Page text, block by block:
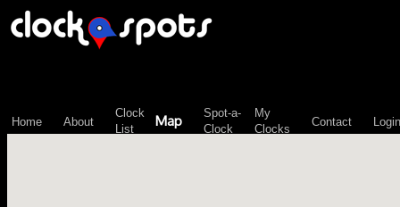
Home About
Clock
List
Map
Spot-a-
Clock
My
Clocks
Contact Login
\n";